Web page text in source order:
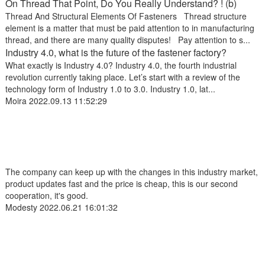
On Thread That Point, Do You Really Understand? ! (b)
Thread And Structural Elements Of Fasteners Thread structure
element is a matter that must be paid attention to in manufacturing
thread, and there are many quality disputes! Pay attention to s...
Industry 4.0, what is the future of the fastener factory?
What exactly is Industry 4.0? Industry 4.0, the fourth industrial
revolution currently taking place. Let’s start with a review of the
technology form of Industry 1.0 to 3.0. Industry 1.0, lat...
Moira 2022.09.13 11:52:29
The company can keep up with the changes in this industry market,
product updates fast and the price is cheap, this is our second
cooperation, it's good.
Modesty2022.06.21 16:01:32